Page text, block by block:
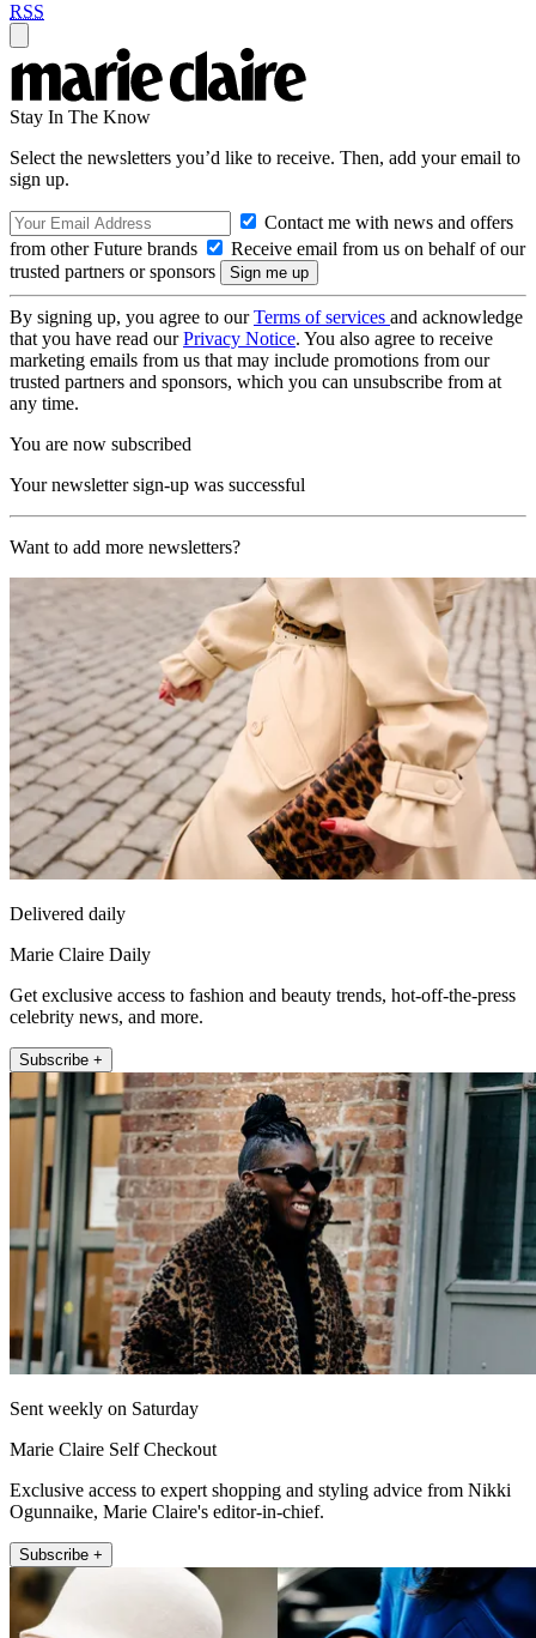
RSS
Stay In The Know
Select the newsletters you’d like to receive. Then, add your email to
sign up.
Contact me with news and offers
from other Future brands
Receive email from us on behalf of our
trusted partners or sponsors
By signing up, you agree to ourTerms of services and acknowledge
that you have read ourPrivacy Notice. You also agree to receive
marketing emails from us that may include promotions from our
trusted partners and sponsors, which you can unsubscribe from at
any time.
You are now subscribed
Your newsletter sign-up was successful
Want to add more newsletters?
Delivered daily
Marie Claire Daily
Get exclusive access to fashion and beauty trends, hot-off-the-press
celebrity news, and more.
Subscribe +
Sent weekly on Saturday
Marie Claire Self Checkout
Exclusive access to expert shopping and styling advice from Nikki
Ogunnaike, Marie Claire's editor-in-chief.
Subscribe +